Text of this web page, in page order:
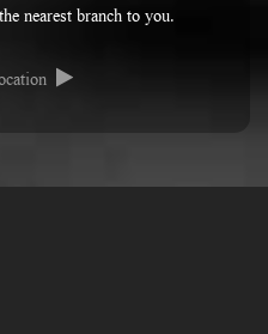
nearest branch to you.